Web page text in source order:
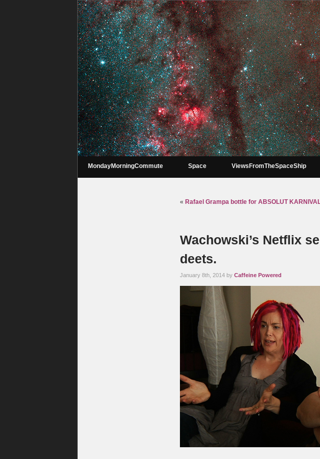
MondayMorningCommute Space ViewsFromTheSpaceShip
« Rafael Grampa bottle for ABSOLUT
Wachowski’s Netflix
deets.
January 8th, 2014 by Caffeine Powered